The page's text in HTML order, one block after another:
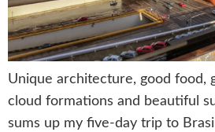
Unique architecture, good food,
cloud formations and beautiful
sums up my five-day trip to